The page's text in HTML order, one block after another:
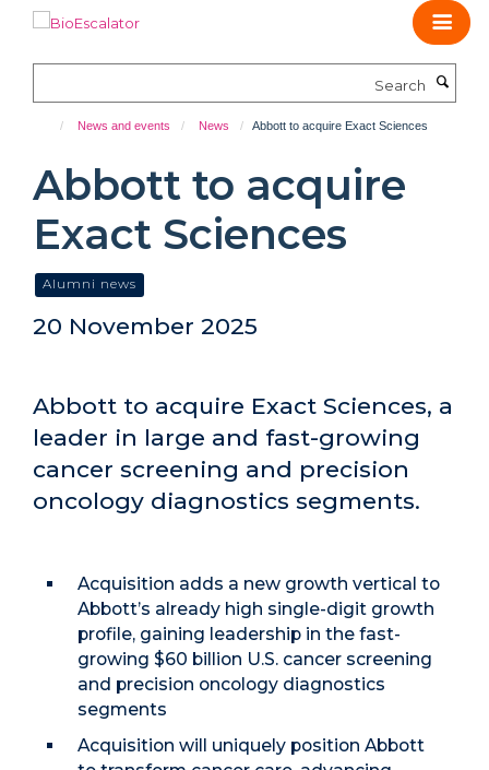
main
News and events News Abbott to acquire Exact Sciences
Abbott to acquire
Exact Sciences
Alumni news
20 November 2025
Abbott to acquire Exact Sciences, a
leader in large and fast-growing
cancer screening and precision
oncology diagnostics segments.
Acquisition adds a new growth vertical to
Abbott’s already high single-digit growth
profile, gaining leadership in the fast-
growing $60 billion U.S. cancer screening
and precision oncology diagnostics
segments
Acquisition will uniquely position Abbott